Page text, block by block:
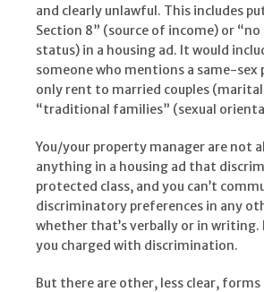
and clearly unlawful. This includes
Section 8” (source of income) or
status) in a housing ad. It would
someone who mentions a same-
only rent to married couples
“traditional families” (sexual
You/your property manager are not
anything in a housing ad that
protected class, and you can’t
discriminatory preferences in any
whether that’s verbally or in writing.
you charged with discrimination.
But there are other, less clear,